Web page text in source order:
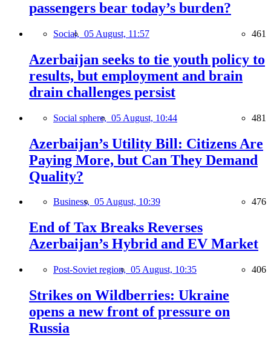
passengers bear today’s burden?
Social, 05 August, 11:57 461
Azerbaijan seeks to tie youth policy to
results, but employment and brain
drain challenges persist
Social sphere, 05 August, 10:44 481
Azerbaijan’s Utility Bill: Citizens Are
Paying More, but Can They Demand
Quality?
Business, 05 August, 10:39 476
End of Tax Breaks Reverses
Azerbaijan’s Hybrid and EV Market
Post-Soviet region, 05 August, 10:35 406
Strikes on Wildberries: Ukraine
opens a new front of pressure on
Russia